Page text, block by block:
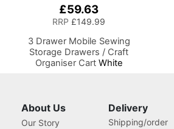
£59.63
RRP £149.99
3 Drawer Mobile Sewing
Storage Drawers / Craft
Organiser CartWhite
Bathroom, Kitchen, Home
Office, or Laundry Room
About Us
Our Story
Delivery
Shipping/order